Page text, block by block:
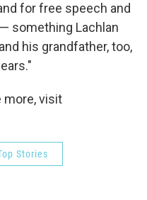
for free speech and
something Lachlan
his grandfather, too,
more, visit
Stories